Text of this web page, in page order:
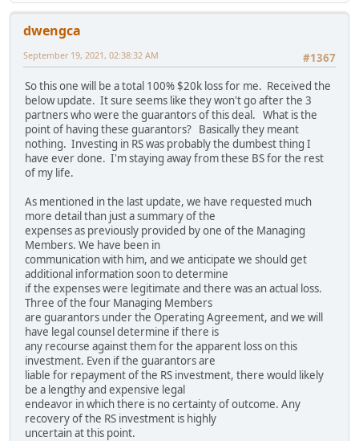
dwengca
#1367
September 19, 2021, 02:38:32 AM
So this one will be a total 100% $20k loss for me. Received the
below update. It sure seems like they won't go after the 3
partners who were the guarantors of this deal. What is the
point of having these guarantors? Basically they meant
nothing. Investing in RS was probably the dumbest thing I
have ever done. I'm staying away from these BS for the rest
of my life.
As mentioned in the last update, we have requested much
more detail than just a summary of the
expenses as previously provided by one of the Managing
Members. We have been in
communication with him, and we anticipate we should get
additional information soon to determine
if the expenses were legitimate and there was an actual loss.
Three of the four Managing Members
are guarantors under the Operating Agreement, and we will
have legal counsel determine if there is
any recourse against them for the apparent loss on this
investment. Even if the guarantors are
liable for repayment of the RS investment, there would likely
be a lengthy and expensive legal
endeavor in which there is no certainty of outcome. Any
recovery of the RS investment is highly
uncertain at this point.